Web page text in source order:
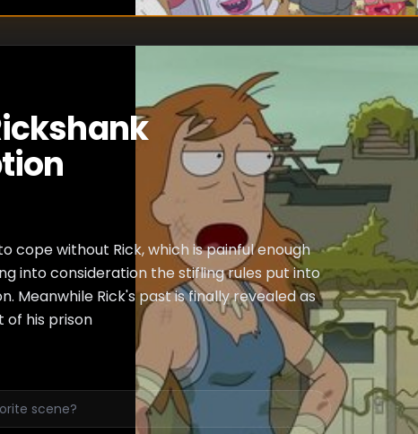
cope without Rick, which is painful enough
into consideration the stifling rules put into
Meanwhile Rick's past is finally revealed as
his prison